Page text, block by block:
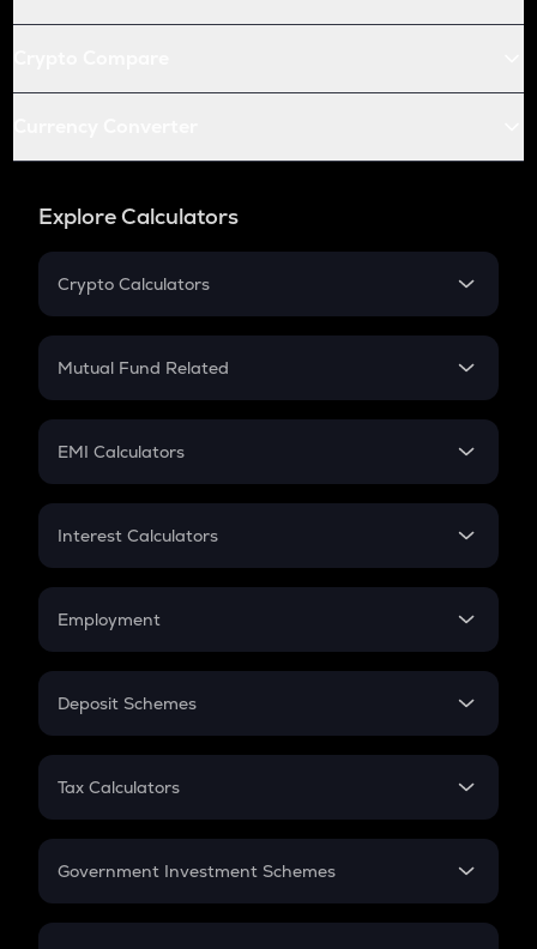
Explore Calculators
Crypto Calculators
Crypto SIP Calculator
Crypto Futures
Mutual Fund Related
Mutual Fund
EMI Calculators
EMI
Credit Card EMI
Interest Calculators
Compound Interest
Employment
In-Hand Salary
PPF
Gratuity
Retirement
Deposit Schemes
FD
Tax Calculators
GST
Government Investment Schemes
Sukanya Samriddhu Yojana